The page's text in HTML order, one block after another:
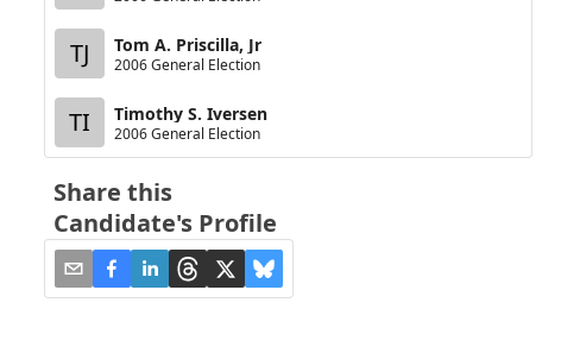
TJ Tom A. Priscilla, Jr
2006 General Election
TI Timothy S. Iversen
2006 General Election
Share this
Candidate's Profile